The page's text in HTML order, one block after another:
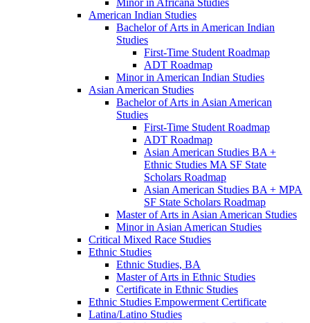
Minor in Africana Studies
American Indian Studies
Bachelor of Arts in American Indian
Studies
First-​Time Student Roadmap
ADT Roadmap
Minor in American Indian Studies
Asian American Studies
Bachelor of Arts in Asian American
Studies
First-​Time Student Roadmap
ADT Roadmap
Asian American Studies BA +
Ethnic Studies MA SF State
Scholars Roadmap
Asian American Studies BA + MPA
SF State Scholars Roadmap
Master of Arts in Asian American Studies
Minor in Asian American Studies
Critical Mixed Race Studies
Ethnic Studies
Ethnic Studies, BA
Master of Arts in Ethnic Studies
Certificate in Ethnic Studies
Ethnic Studies Empowerment Certificate
Latina/​Latino Studies